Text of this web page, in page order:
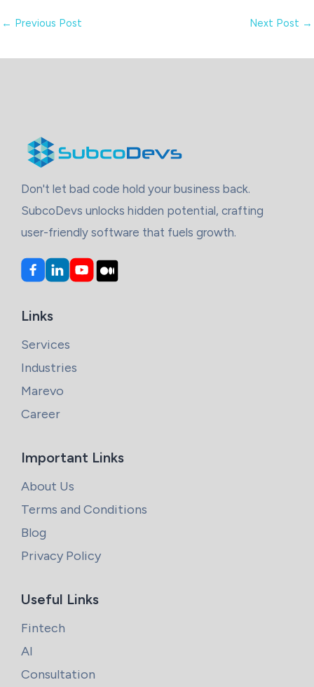
← Previous Post Next Post →
Don't let bad code hold your business back.
SubcoDevs unlocks hidden potential, crafting
user-friendly software that fuels growth.
Links
Services
Industries
Marevo
Career
Important Links
About Us
Terms and Conditions
Blog
Privacy Policy
Useful Links
Fintech
AI
Consultation